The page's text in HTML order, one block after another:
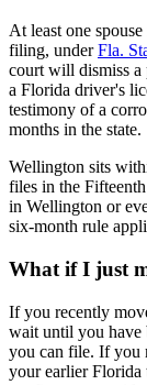
At least one
filing, underFla.
court will dismiss a
a Florida driver's
testimony of a
months in the state.
Wellington sits
files in the
in Wellington or
six-month rule
What if I just
If you recently
wait until you have
you can file. If you
your earlier Florida